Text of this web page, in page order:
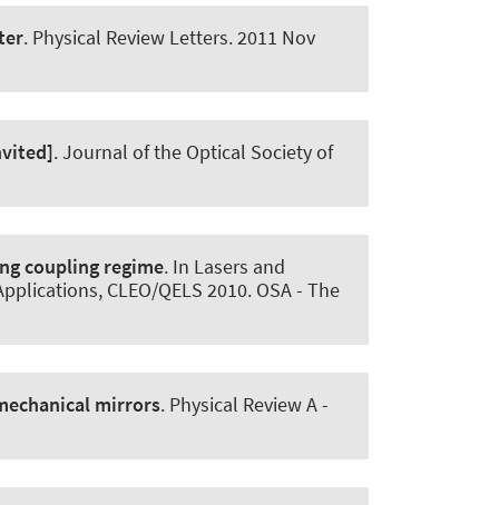
. Physical Review Letters. 2011 Nov
.Journal of the Optical Society of
coupling regime. In Lasers and
CLEO/QELS 2010. OSA - The
mirrors. Physical Review A -